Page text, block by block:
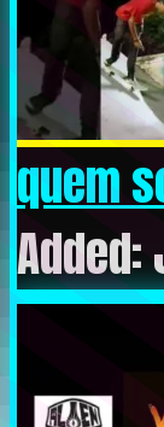
quem
Added: